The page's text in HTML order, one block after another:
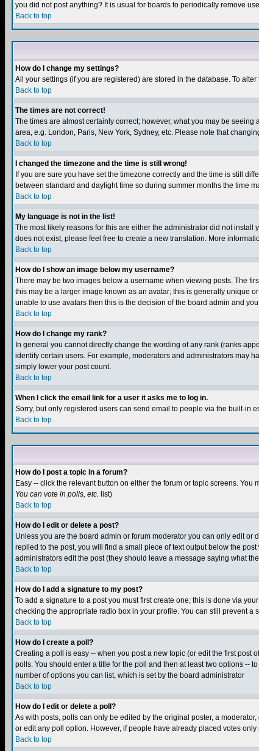
you did not post anything? It is usual for boards to periodically remove
Back to top
How do I change my settings?
All your settings (if you are registered) are stored in the database. To alter
Back to top
The times are not correct!
The times are almost certainly correct; however, what you may be
area, e.g. London, Paris, New York, Sydney, etc. Please note that
Back to top
I changed the timezone and the time is still wrong!
If you are sure you have set the timezone correctly and the time is still
between standard and daylight time so during summer months the time
Back to top
My language is not in the list!
The most likely reasons for this are either the administrator did not
does not exist, please feel free to create a new translation. More
Back to top
How do I show an image below my username?
There may be two images below a username when viewing posts. The
this may be a larger image known as an avatar; this is generally unique
unable to use avatars then this is the decision of the board admin and
Back to top
How do I change my rank?
In general you cannot directly change the wording of any rank (ranks
identify certain users. For example, moderators and administrators may
simply lower your post count.
Back to top
When I click the email link for a user it asks me to log in.
Sorry, but only registered users can send email to people via the built-in
Back to top
How do I post a topic in a forum?
Easy -- click the relevant button on either the forum or topic screens.
You can vote in polls, etc. list)
Back to top
How do I edit or delete a post?
Unless you are the board admin or forum moderator you can only edit or
replied to the post, you will find a small piece of text output below the
administrators edit the post (they should leave a message saying what
Back to top
How do I add a signature to my post?
To add a signature to a post you must first create one; this is done via
checking the appropriate radio box in your profile. You can still prevent
Back to top
How do I create a poll?
Creating a poll is easy -- when you post a new topic (or edit the first post
polls. You should enter a title for the poll and then at least two options --
number of options you can list, which is set by the board administrator
Back to top
How do I edit or delete a poll?
As with posts, polls can only be edited by the original poster, a
or edit any poll option. However, if people have already placed votes
Back to top